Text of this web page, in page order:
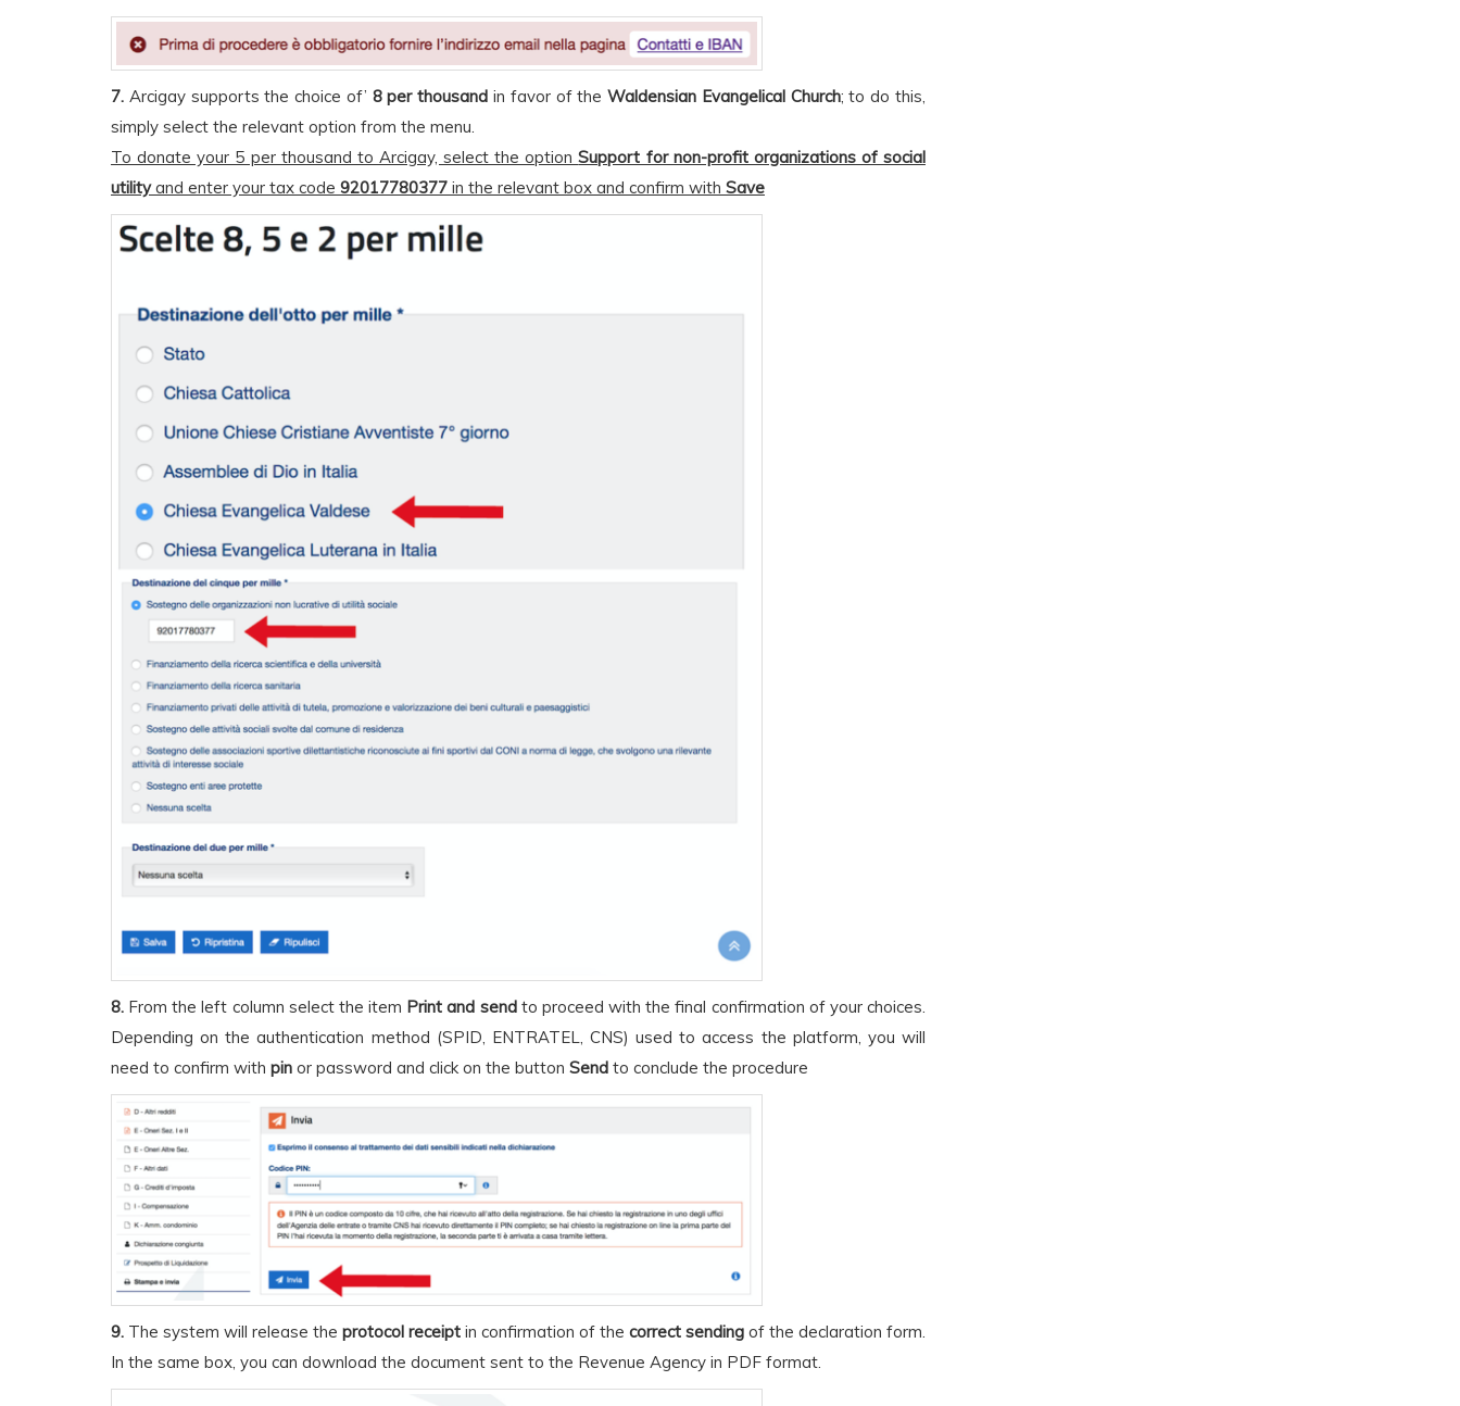
7. Arcigay supports the choice of’ 8 per thousand in favor of theWaldensian Evangelical Church; to do this,
simply select the relevant option from the menu.
To donate your 5 per thousand to Arcigay, select the optionSupport for non-profit organizations of social
utilityand enter your tax code 92017780377 in the relevant box and confirm with Save
8. From the left column select the item Print and sendto proceed with the final confirmation of your choices.
Depending on the authentication method (SPID, ENTRATEL, CNS) used to access the platform, you will
need to confirm with pin or password and click on the button Send to conclude the procedure
9. The system will release the protocol receipt in confirmation of the correct sending of the declaration form.
In the same box, you can download the document sent to the Revenue Agency in PDF format.